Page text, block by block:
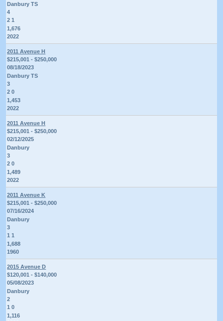
Danbury TS
4
2 1
1,676
2022
2011 Avenue H
$215,001 - $250,000
08/18/2023
Danbury TS
3
2 0
1,453
2022
2011 Avenue H
$215,001 - $250,000
02/12/2025
Danbury
3
2 0
1,489
2022
2011 Avenue K
$215,001 - $250,000
07/16/2024
Danbury
3
1 1
1,688
1960
2015 Avenue D
$120,001 - $140,000
05/08/2023
Danbury
2
1 0
1,116